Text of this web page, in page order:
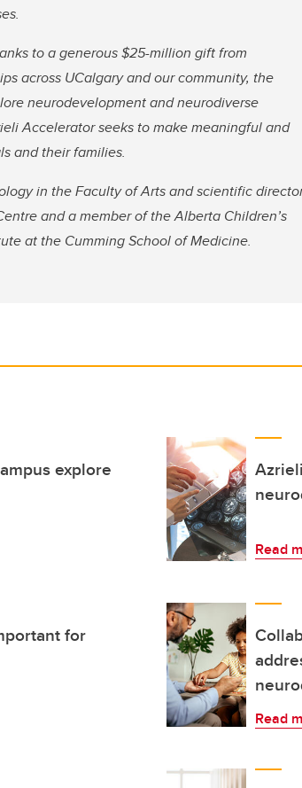
to a generous $25-million gift from
across UCalgary and our community, the
neurodevelopment and neurodiverse
Accelerator seeks to make meaningful and
and their families.
in the Faculty of Arts and scientific
and a member of the Alberta Children’s
at the Cumming School of Medicine.
explore
Read
for
Read